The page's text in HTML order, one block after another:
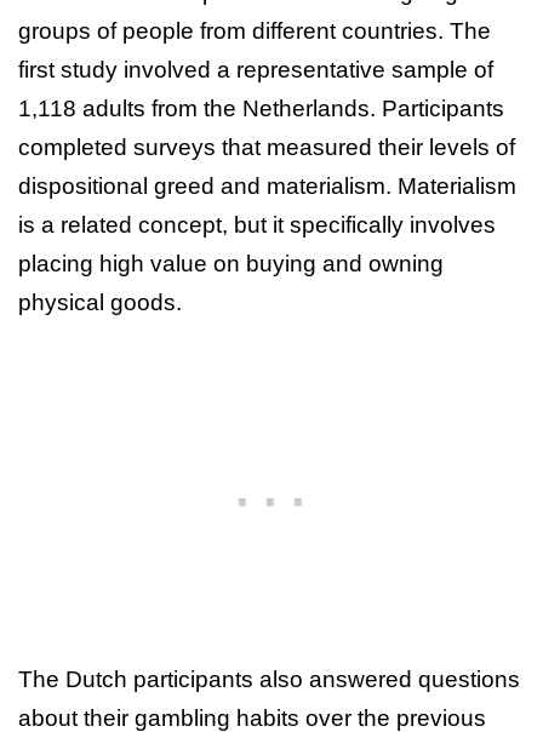
groups of people from different countries. The
first study involved a representative sample of
1,118 adults from the Netherlands. Participants
completed surveys that measured their levels of
dispositional greed and materialism. Materialism
is a related concept, but it specifically involves
placing high value on buying and owning
physical goods.
The Dutch participants also answered questions
about their gambling habits over the previous